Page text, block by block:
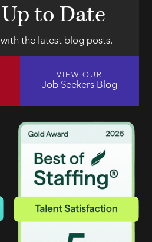
to Date
the latest blog posts.
VIEW OUR
Job Seekers Blog